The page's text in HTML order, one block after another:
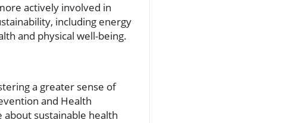
actively involved in
including energy
and physical well-being.
a greater sense of
and Health
sustainable health